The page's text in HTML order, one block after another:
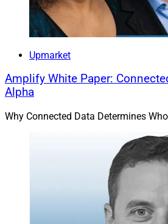
Upmarket
Amplify White Paper:
Alpha
Why Connected Data Determines